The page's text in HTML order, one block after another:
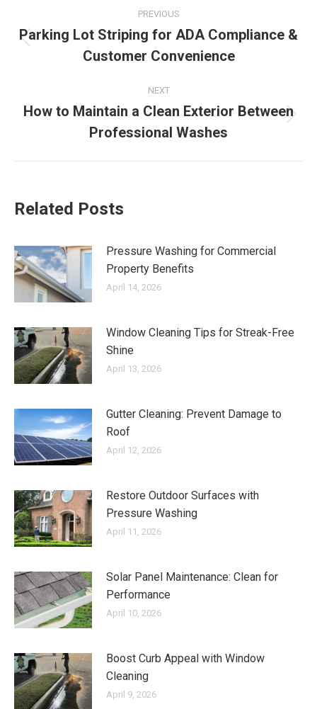
navigation
PREVIOUS
post:
Parking Lot Striping for ADA Compliance &
Customer Convenience
NEXT
post:
How to Maintain a Clean Exterior Between
Professional Washes
Related Posts
Pressure Washing for Commercial
Property Benefits
April 14, 2026
Window Cleaning Tips for Streak-Free
Shine
April 13, 2026
Gutter Cleaning: Prevent Damage to
Roof
April 12, 2026
Restore Outdoor Surfaces with
Pressure Washing
April 11, 2026
Solar Panel Maintenance: Clean for
Performance
April 10, 2026
Boost Curb Appeal with Window
Cleaning
April 9, 2026